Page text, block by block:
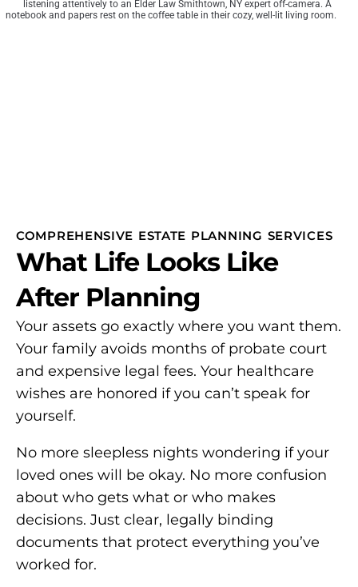
COMPREHENSIVE ESTATE PLANNING SERVICES
What Life Looks Like
After Planning
Your assets go exactly where you want them.
Your family avoids months of probate court
and expensive legal fees. Your healthcare
wishes are honored if you can’t speak for
yourself.
No more sleepless nights wondering if your
loved ones will be okay. No more confusion
about who gets what or who makes
decisions. Just clear, legally binding
documents that protect everything you’ve
worked for.